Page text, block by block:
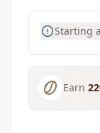
Starting
Earn